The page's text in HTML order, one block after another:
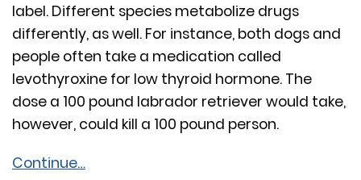
label. Different species metabolize drugs
differently, as well. For instance, both dogs and
people often take a medication called
levothyroxine for low thyroid hormone. The
dose a 100 pound labrador retriever would take,
however, could kill a 100 pound person.
Continue…